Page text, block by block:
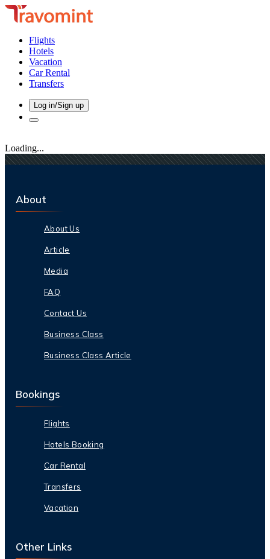
Flights
Hotels
Vacation
Car Rental
Transfers
Log in/Sign up
Loading...
About
About Us
Article
Media
FAQ
Contact Us
Business Class
Business Class Article
Bookings
Flights
Hotels Booking
Car Rental
Transfers
Vacation
Other Links